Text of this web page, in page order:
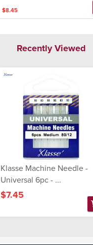
$8.45
Recently Viewed
Klasse Machine Needle -
Universal 6pc - ...
$7.45